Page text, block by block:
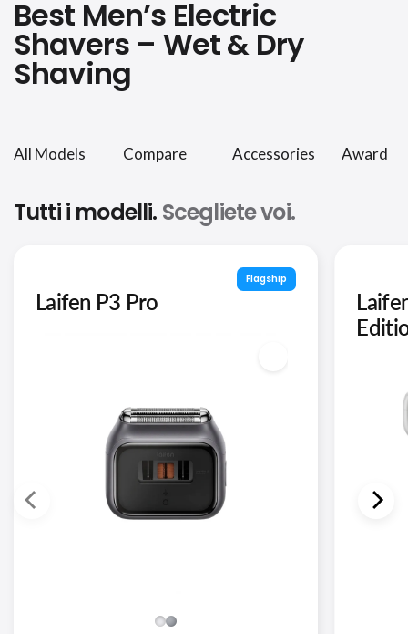
Best Men’s Electric
Shavers – Wet & Dry
Shaving
All Models Compare Accessories Award
Tutti i modelli. Scegliete voi.
Flagship
Laifen P3 Pro